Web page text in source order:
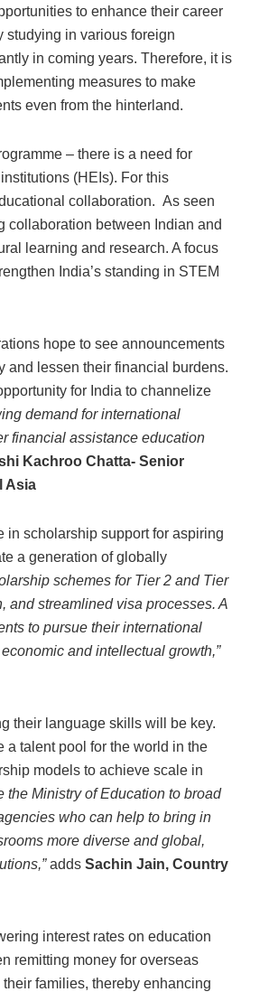
to enhance their career
studying in various foreign
in coming years. Therefore, it is
measures to make
even from the hinterland.
– there is a need for
(HEIs). For this
collaboration. As seen
collaboration between Indian and
learning and research. A focus
India’s standing in STEM
hope to see announcements
and lessen their financial burdens.
for India to channelize
demand for international
financial assistance education
Kachroo Chatta- Senior
Asia
in scholarship support for aspiring
a generation of globally
schemes for Tier 2 and Tier
and streamlined visa processes. A
to pursue their international
and intellectual growth,”
their language skills will be key.
a talent pool for the world in the
models to achieve scale in
the Ministry of Education to broad
who can help to bring in
more diverse and global,
adds Sachin Jain, Country
interest rates on education
remitting money for overseas
families, thereby enhancing